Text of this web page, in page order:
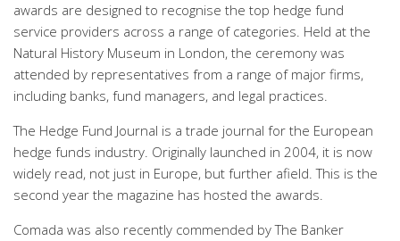
awards are designed to recognise the top hedge fund
service providers across a range of categories. Held at the
Natural History Museum in London, the ceremony was
attended by representatives from a range of major firms,
including banks, fund managers, and legal practices.
The Hedge Fund Journal is a trade journal for the European
hedge funds industry. Originally launched in 2004, it is now
widely read, not just in Europe, but further afield. This is the
second year the magazine has hosted the awards.
Comada was also recently commended by The Banker